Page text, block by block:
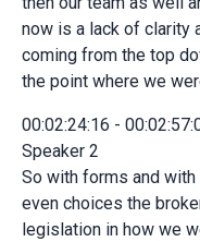
now is a lack of clarity
coming from the top
the point where we
00:02:24:16 -
Speaker 2
So with forms and
even choices the
legislation in how we